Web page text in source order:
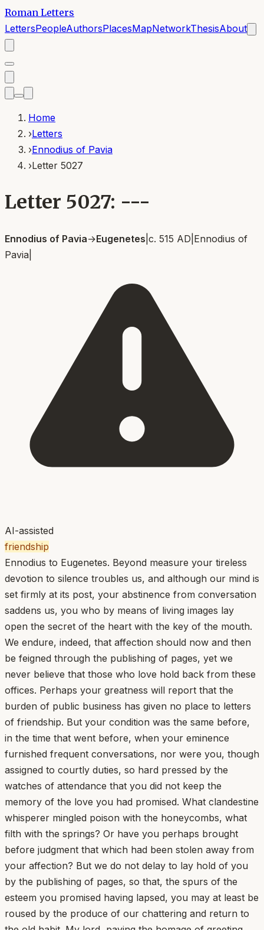
Roman Letters
LettersPeopleAuthorsPlacesMapNetworkThesisAbout
Home
›Letters
›Ennodius of Pavia
›Letter 5027
Letter 5027: ---
Ennodius of Pavia→Eugenetes c. 515 AD Ennodius of
Pavia
AI-assisted
friendship
Ennodius to Eugenetes. Beyond measure your tireless
devotion to silence troubles us, and although our mind is
set firmly at its post, your abstinence from conversation
saddens us, you who by means of living images lay
open the secret of the heart with the key of the mouth.
We endure, indeed, that affection should now and then
be feigned through the publishing of pages, yet we
never believe that those who love hold back from these
offices. Perhaps your greatness will report that the
burden of public business has given no place to letters
of friendship. But your condition was the same before,
in the time that went before, when your eminence
furnished frequent conversations, nor were you, though
assigned to courtly duties, so hard pressed by the
watches of attendance that you did not keep the
memory of the love you had promised. What clandestine
whisperer mingled poison with the honeycombs, what
filth with the springs? Or have you perhaps brought
before judgment that which had been stolen away from
your affection? But we do not delay to lay hold of you
by the publishing of pages, so that, the spurs of the
esteem you promised having lapsed, you may at least be
roused by the produce of our chattering and return to